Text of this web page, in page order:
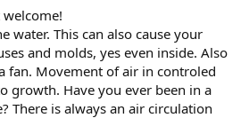
water. This can also cause your
and molds, yes even inside. Also
fan. Movement of air in controled
growth. Have you ever been in a
There is always an air circulation